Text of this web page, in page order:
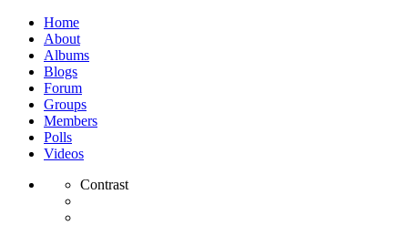
Home
About
Albums
Blogs
Forum
Groups
Members
Polls
Videos
Contrast